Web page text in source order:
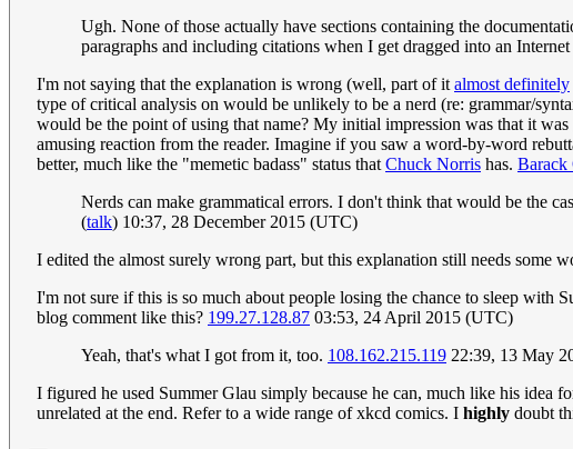
Ugh. None of those actually have sections containing the
paragraphs and including citations when I get dragged into an Internet
I'm not saying that the explanation is wrong (well, part of it almost definitely
type of critical analysis on would be unlikely to be a nerd (re: grammar/
would be the point of using that name? My initial impression was that it
amusing reaction from the reader. Imagine if you saw a word-by-word
better, much like the "memetic badass" status that Chuck Norris has. Barack
Nerds can make grammatical errors. I don't think that would be the
(talk) 10:37, 28 December 2015 (UTC)
I edited the almost surely wrong part, but this explanation still needs some
I'm not sure if this is so much about people losing the chance to sleep
blog comment like this? 199.27.128.87 03:53, 24 April 2015 (UTC)
Yeah, that's what I got from it, too. 108.162.215.119 22:39, 13 May
I figured he used Summer Glau simply because he can, much like his idea
unrelated at the end. Refer to a wide range of xkcd comics. I highly doubt